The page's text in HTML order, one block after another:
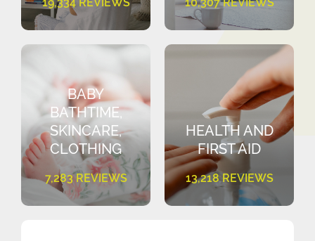
19,334 REVIEWS 10,307 REVIEWS
BABY
BATHTIME,
SKINCARE,
CLOTHING
7,283 REVIEWS
HEALTH AND
FIRST AID
13,218 REVIEWS